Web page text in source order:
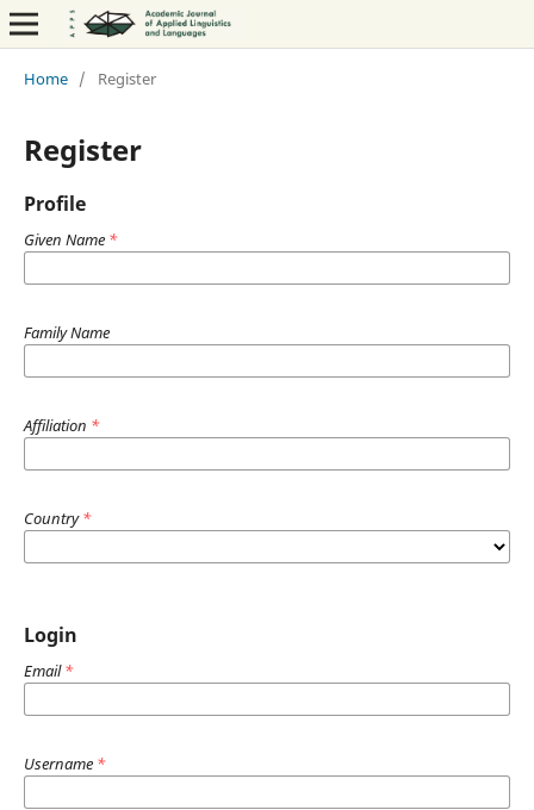
Home / Register
Register
Profile
Given Name *
Family Name
Affiliation *
Country*
Login
Email*
Username *